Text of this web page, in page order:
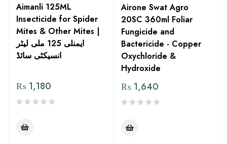
Aimanli 125ML
Insecticide for Spider
Mites & Other Mites |
ایمنلی 125 ملی لیٹر
انسیکٹی سائڈ
₨ 1,180
Airone Swat Agro
20SC 360ml Foliar
Fungicide and
Bactericide - Copper
Oxychloride &
Hydroxide
₨ 1,640